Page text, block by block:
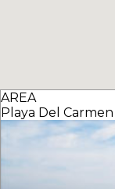
AREA
Playa Del Carmen